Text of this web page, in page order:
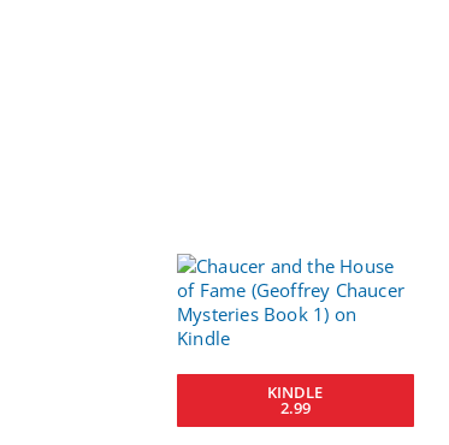
KINDLE
2.99